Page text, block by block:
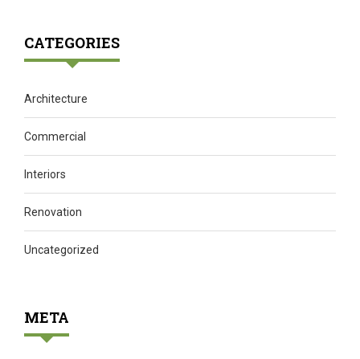
CATEGORIES
Architecture
Commercial
Interiors
Renovation
Uncategorized
META